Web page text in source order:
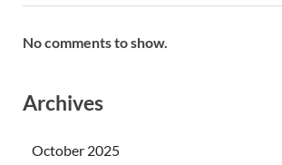
No comments to show.
Archives
October 2025